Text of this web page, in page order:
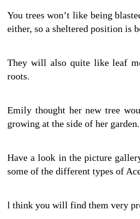
You trees won’t like being
either, so a sheltered position is
They will also quite like leaf
roots.
Emily thought her new tree
growing at the side of her garden.
Have a look in the picture
some of the different types of
l think you will find them very